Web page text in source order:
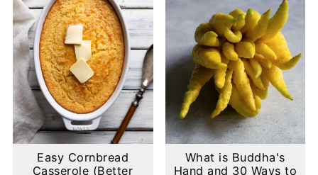
Easy Cornbread
Casserole (Better
What is Buddha's
Hand and 30 Ways to